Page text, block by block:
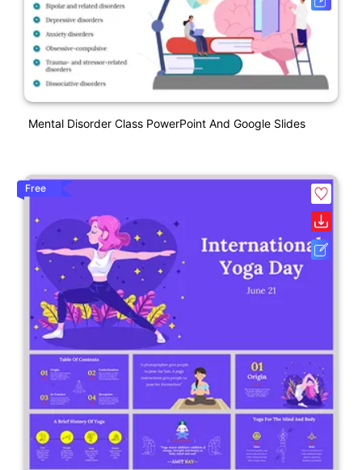
Mental Disorder Class PowerPoint And Google Slides
Free